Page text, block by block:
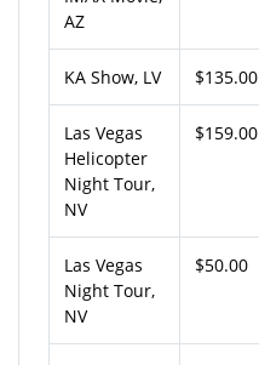
AZ
KA Show, LV $135.00
Las Vegas
Helicopter
Night Tour,
NV
$159.00
Las Vegas
Night Tour,
NV
$50.00